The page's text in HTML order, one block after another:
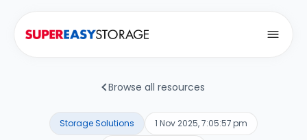
Browse all resources
Storage Solutions
1 Nov 2025, 7:05:57 pm